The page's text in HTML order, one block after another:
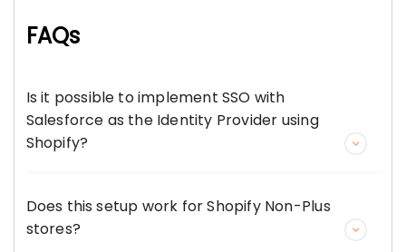
FAQs
Is it possible to implement SSO with
Salesforce as the Identity Provider using
Shopify?
Does this setup work for Shopify Non-Plus
stores?